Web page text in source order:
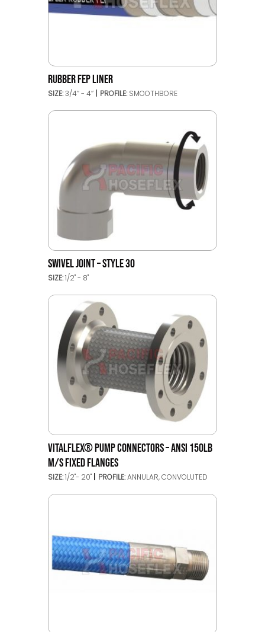
RUBBER FEP LINER
SIZE:3/4’’ - 4’’ PROFILE: SMOOTHBORE
SWIVEL JOINT – STYLE 30
SIZE:1/2" - 8"
VITALFLEX® PUMP CONNECTORS – ANSI 150LB
M/S FIXED FLANGES
SIZE:1/2"- 20" PROFILE:ANNULAR, CONVOLUTED